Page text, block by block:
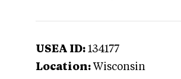
USEA ID: 134177
Location: Wisconsin